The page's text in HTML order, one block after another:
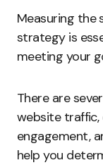
Measuring the
strategy is
meeting your
There are
website traffic,
engagement,
help you